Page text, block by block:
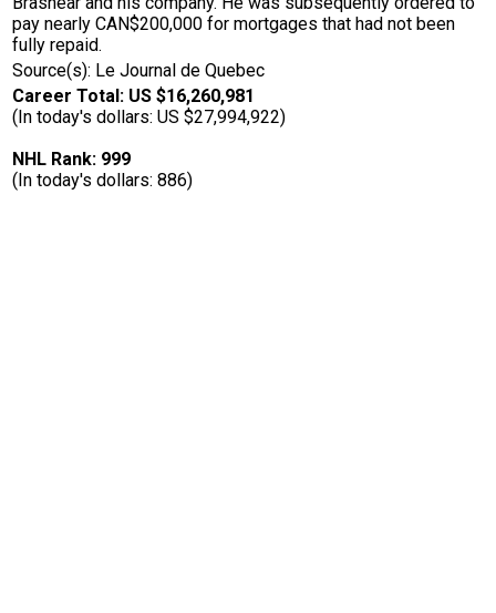
pay nearly CAN$200,000 for mortgages that had not been
fully repaid.
Source(s): Le Journal de Quebec
Career Total: US $16,260,981
(In today's dollars: US $27,994,922)
NHL Rank: 999
(In today's dollars: 886)